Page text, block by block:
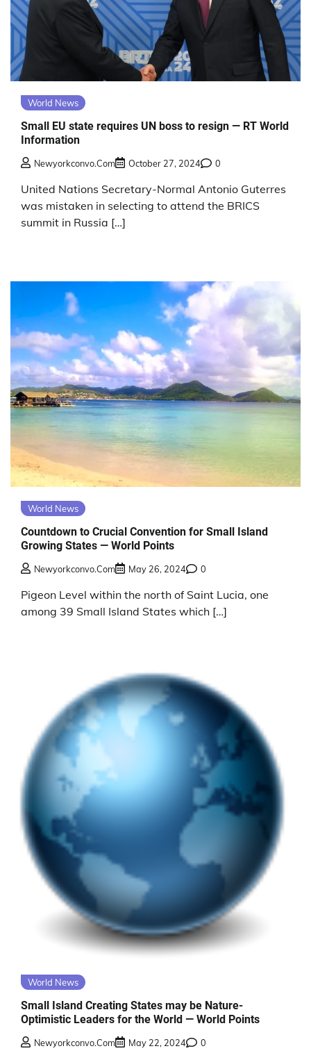
World News
Small EU state requires UN boss to resign — RT World
Information
Newyorkconvo.com October 27, 2024 0
United Nations Secretary-Normal Antonio Guterres
was mistaken in selecting to attend the BRICS
summit in Russia […]
World News
Countdown to Crucial Convention for Small Island
Growing States — World Points
Newyorkconvo.com May 26, 2024 0
Pigeon Level within the north of Saint Lucia, one
among 39 Small Island States which […]
World News
Small Island Creating States may be Nature-
Optimistic Leaders for the World — World Points
Newyorkconvo.com May 22, 2024 0